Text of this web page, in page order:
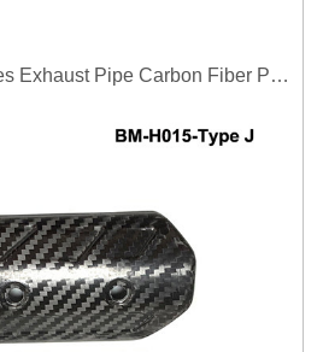
Heat Shield Cover Guard Anti Scald Covers Decorative Guard